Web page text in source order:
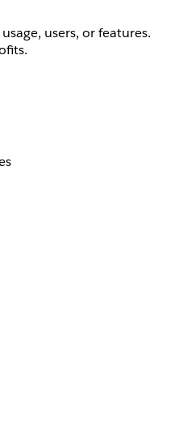
users, or features.